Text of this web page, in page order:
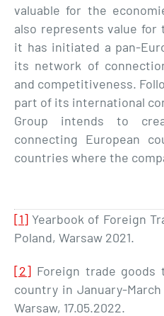
valuable for the
also represents value for
it has initiated a pan-
its network of
and competitiveness.
part of its international
Group intends to
connecting European
countries where the
[1] Yearbook of Foreign
Poland, Warsaw 2021.
[2] Foreign trade
country in January-
Warsaw, 17.05.2022.